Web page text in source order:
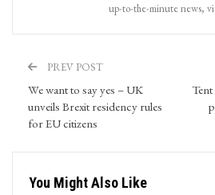
up-to-the-minute news,
PREV POST
We want to say yes – UK
unveils Brexit residency rules
for EU citizens
You Might Also Like